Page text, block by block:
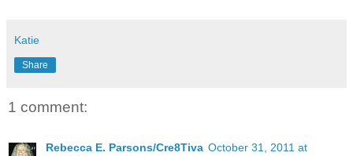
Katie
Share
1 comment:
Rebecca E. Parsons/Cre8Tiva October 31, 2011 at